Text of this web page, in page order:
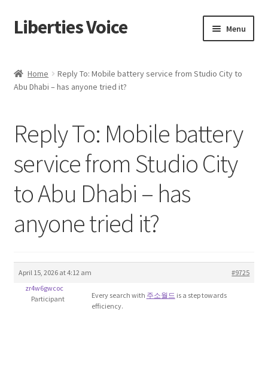
Skip
to
Skip
to
Liberties Voice Menu
5 Imperatives to Restore America
Advert Categories
Adverts
Blog
Home
Reply To: Mobile battery service from Studio City to
Abu Dhabi – has anyone tried it?
Reply To: Mobile battery
service from Studio City
to Abu Dhabi – has
anyone tried it?
April 15, 2026 at 4:12 am
#9725
zr4w6gwcoc
Participant
Every search with 주소월드 is a step towards
efficiency.